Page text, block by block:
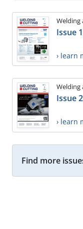
Welding
Issue
› learn
Welding
Issue
› learn
Find more